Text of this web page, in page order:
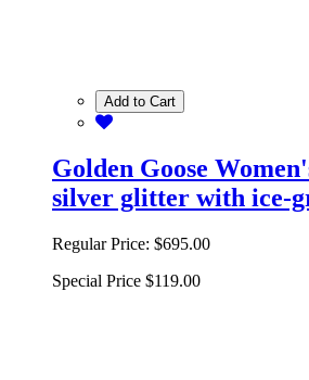
Add to Cart
Golden Goose
silver glitter with ice-
Regular Price: $695.00
Special Price $119.00